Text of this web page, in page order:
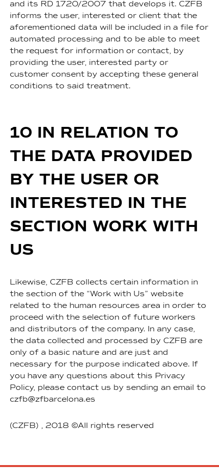
and its RD 1720/2007 that develops it. CZFB
informs the user, interested or client that the
aforementioned data will be included in a file for
automated processing and to be able to meet
the request for information or contact, by
providing the user, interested party or
customer consent by accepting these general
conditions to said treatment.
10 IN RELATION TO
THE DATA PROVIDED
BY THE USER OR
INTERESTED IN THE
SECTION WORK WITH
US
Likewise, CZFB collects certain information in
the section of the “Work with Us” website
related to the human resources area in order to
proceed with the selection of future workers
and distributors of the company. In any case,
the data collected and processed by CZFB are
only of a basic nature and are just and
necessary for the purpose indicated above. If
you have any questions about this Privacy
Policy, please contact us by sending an email to
czfb@zfbarcelona.es
(CZFB) , 2018 ©All rights reserved